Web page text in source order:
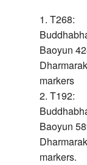
1. T268:
Baoyun
markers
2. T192:
Baoyun
markers.